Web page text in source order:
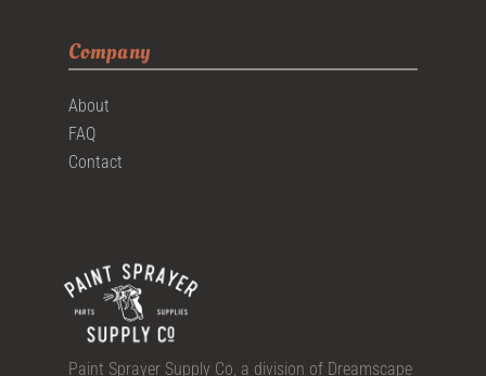
Company
About
FAQ
Contact
Paint Sprayer Supply Co, a division of Dreamscape